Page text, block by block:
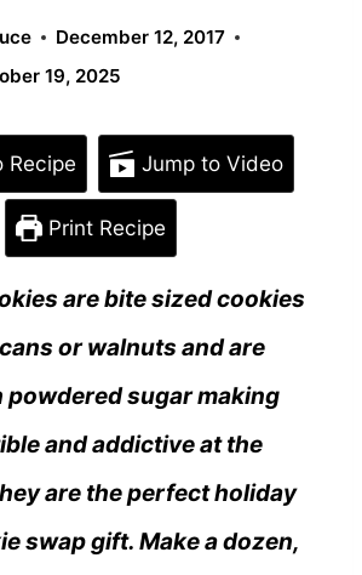
December 12, 2017
19, 2025
Recipe Jump to Video
Print Recipe
are bite sized cookies
or walnuts and are
powdered sugar making
and addictive at the
are the perfect holiday
swap gift. Make a dozen,